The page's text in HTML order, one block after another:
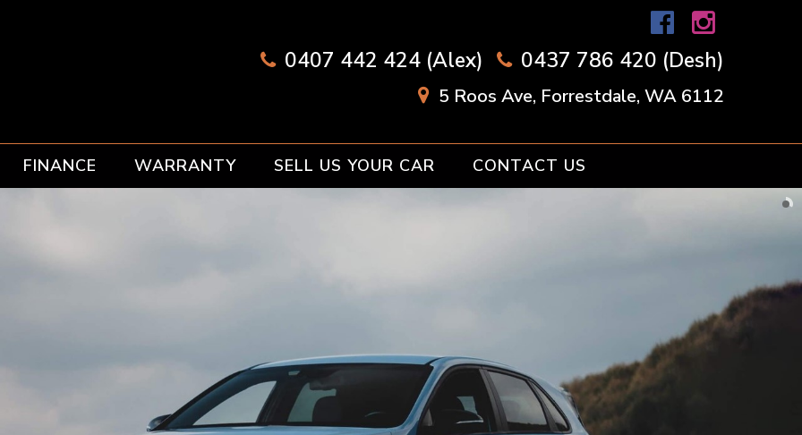
0407 442 424 (Alex) 0437 786 420 (Desh)
5 Roos Ave, Forrestdale, WA 6112
FINANCE WARRANTY SELL US YOUR CAR CONTACT US